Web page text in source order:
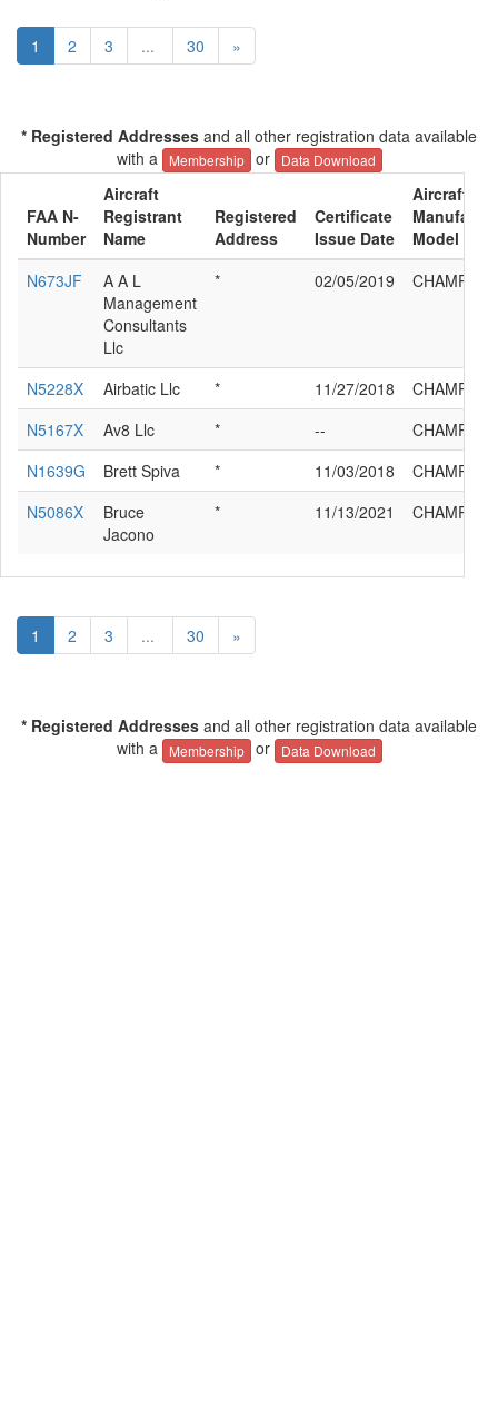
1 2 3 ... 30 »
* Registered Addresses and all other registration data available
with a
Membership or Data Download
FAA N-
Number
Aircraft
Registrant
Name
Registered
Address
Certificate
Issue Date
Aircraft
Model
N673JF
A A L
Management
Consultants
Llc
* 02/05/2019
N5228X Airbatic Llc * 11/27/2018
N5167X
Av8 Llc * --
N1639G
Brett Spiva * 11/03/2018
N5086X
Bruce
Jacono
* 11/13/2021
1 2 3 ... 30 »
* Registered Addresses and all other registration data available
with a
Membership or Data Download